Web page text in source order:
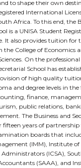
to shape their own
International
Africa. To this end, the
is a UNISA Student
It also provides tuition for
the College of Economics
On the
School has
of high quality
and degree levels in the
finance,
public relations,
The Business and
fifteen years of
boards that
(IMM), Institute of
Administrators (ICSA),
(SAAA), and